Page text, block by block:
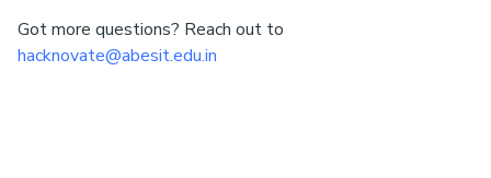
Got more questions? Reach out to
hacknovate@abesit.edu.in